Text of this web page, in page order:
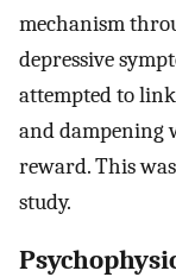
mechanism
depressive
attempted to
and dampening
reward. This
study.